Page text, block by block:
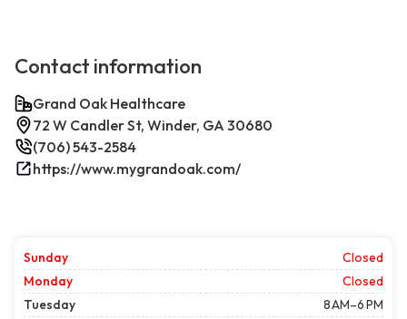
Contact information
Grand Oak Healthcare
72 W Candler St, Winder, GA 30680
(706) 543-2584
https://www.mygrandoak.com/
Sunday
Closed
Monday
Closed
Tuesday
8 AM–6 PM